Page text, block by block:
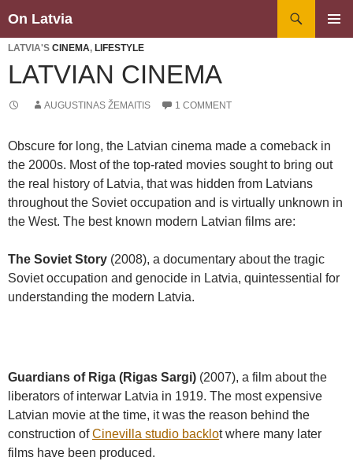
On Latvia
TO
CONTENT
LATVIA'S CINEMA, LIFESTYLE
LATVIAN CINEMA
AUGUSTINAS ŽEMAITIS 1 COMMENT
Obscure for long, the Latvian cinema made a comeback in
the 2000s. Most of the top-rated movies sought to bring out
the real history of Latvia, that was hidden from Latvians
throughout the Soviet occupation and is virtually unknown in
the West. The best known modern Latvian films are:
The Soviet Story (2008), a documentary about the tragic
Soviet occupation and genocide in Latvia, quintessential for
understanding the modern Latvia.
Guardians of Riga (Rigas Sargi) (2007), a film about the
liberators of interwar Latvia in 1919. The most expensive
Latvian movie at the time, it was the reason behind the
construction ofCinevilla studio backlot where many later
films have been produced.